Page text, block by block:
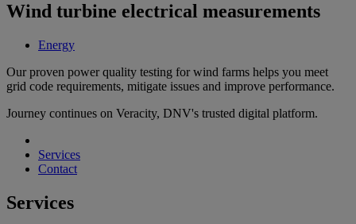
Wind turbine electrical measurements
Energy
Our proven power quality testing for wind farms helps you meet
grid code requirements, mitigate issues and improve performance.
Journey continues on Veracity, DNV's trusted digital platform.
Services
Contact
Services